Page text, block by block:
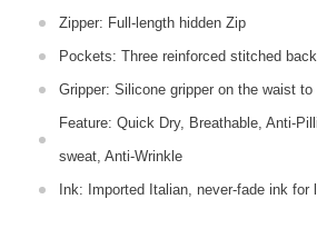
Zipper: Full-length hidden Zip
Pockets: Three reinforced stitched
Gripper: Silicone gripper on the waist
Feature: Quick Dry, Breathable, Anti-
sweat, Anti-Wrinkle
Ink: Imported Italian, never-fade ink for